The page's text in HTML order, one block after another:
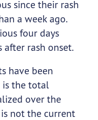
since their rash
a week ago.
four days
rash onset.
have been
is the total
over the
not the current